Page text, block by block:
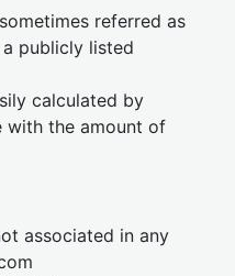
referred as
publicly listed
calculated by
with the amount of
associated in any